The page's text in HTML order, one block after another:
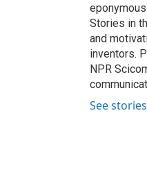
Stories in
and
inventors.
NPR
See